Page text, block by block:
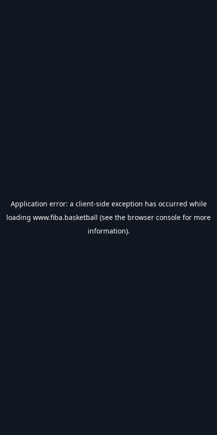
Application error: a client-side exception has occurred while
loading www.fiba.basketball (see the browser console for more
information).